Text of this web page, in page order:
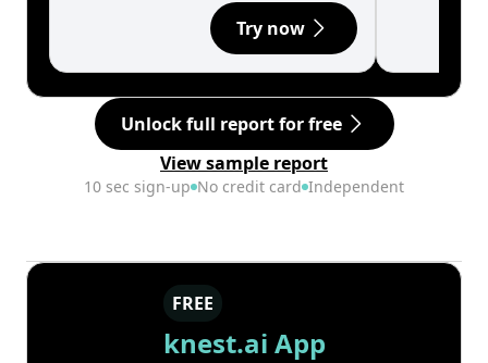
Try now
Unlock full report for free
View sample report
10 sec sign-up No credit card Independent
FREE
knest.ai App